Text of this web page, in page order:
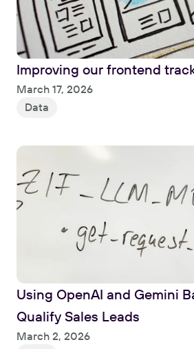
Improving our frontend
March 17, 2026
Data
Read
Using OpenAI and Gemini
Qualify Sales Leads
March 2, 2026
Read